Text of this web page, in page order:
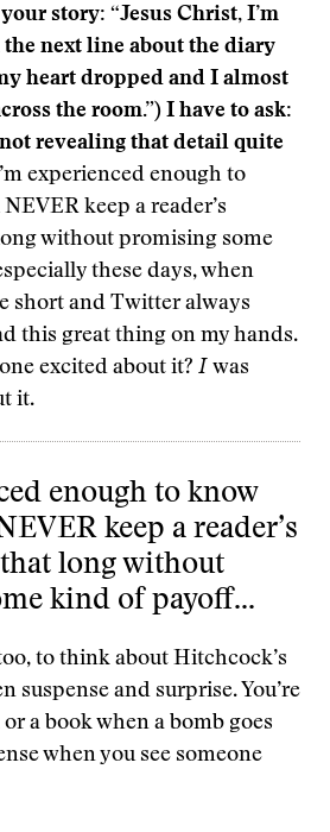
story: “Jesus Christ, I’m
next line about the diary
heart dropped and I almost
the room.”) I have to ask:
revealing that detail quite
experienced enough to
keep a reader’s
without promising some
these days, when
short and Twitter always
this great thing on my hands.
excited about it? I was
it.
enough to know
keep a reader’s
long without
kind of payoff…
to think about Hitchcock’s
suspense and surprise. You’re
a book when a bomb goes
when you see someone